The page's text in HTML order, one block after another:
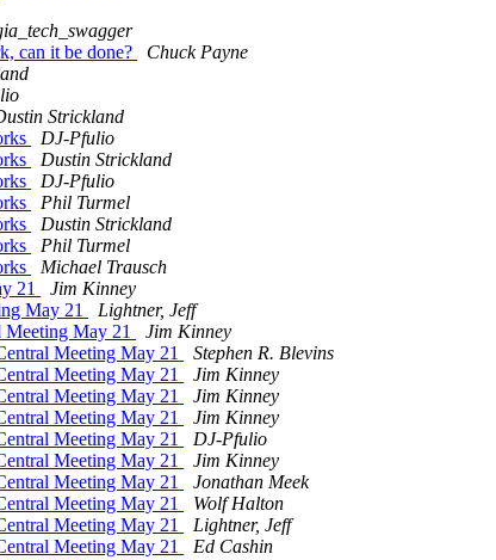
can it be done?
Chuck Payne
Strickland
DJ-Pfulio
Dustin Strickland
DJ-Pfulio
Phil Turmel
Dustin Strickland
Phil Turmel
Michael Trausch
21
Jim Kinney
May 21
Lightner, Jeff
Meeting May 21
Jim Kinney
Meeting May 21
Stephen R. Blevins
Meeting May 21
Jim Kinney
Meeting May 21
Jim Kinney
Meeting May 21
Jim Kinney
Meeting May 21
DJ-Pfulio
Meeting May 21
Jim Kinney
Meeting May 21
Jonathan Meek
Meeting May 21
Wolf Halton
Meeting May 21
Lightner, Jeff
Meeting May 21
Ed Cashin